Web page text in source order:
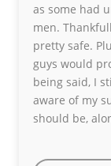
as some had
men.
pretty safe.
guys would
being said, I
aware of my
should be,